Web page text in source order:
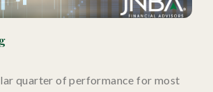
quarter of performance for most